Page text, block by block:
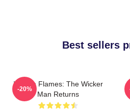
Best sellers
Woven Flames: The Wicker
Man Returns
-20%